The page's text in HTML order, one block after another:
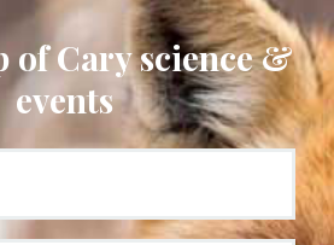
of Cary science &
events